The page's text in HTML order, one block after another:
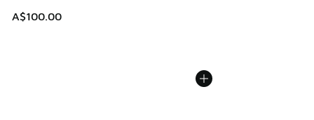
A$100.00